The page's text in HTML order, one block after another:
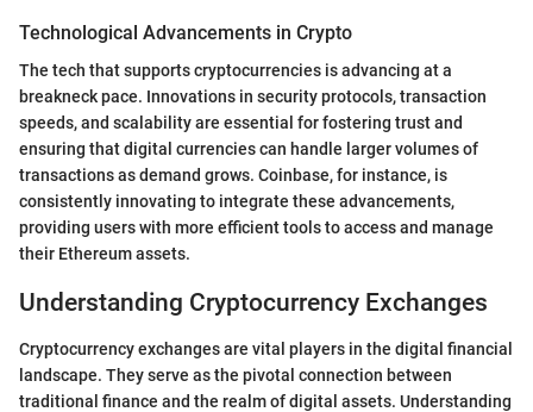
Technological Advancements in Crypto
The tech that supports cryptocurrencies is advancing at a
breakneck pace. Innovations in security protocols, transaction
speeds, and scalability are essential for fostering trust and
ensuring that digital currencies can handle larger volumes of
transactions as demand grows. Coinbase, for instance, is
consistently innovating to integrate these advancements,
providing users with more efficient tools to access and manage
their Ethereum assets.
Understanding Cryptocurrency Exchanges
Cryptocurrency exchanges are vital players in the digital financial
landscape. They serve as the pivotal connection between
traditional finance and the realm of digital assets. Understanding